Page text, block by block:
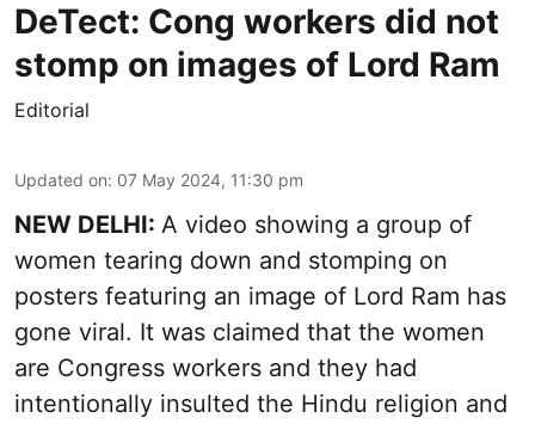
DeTect: Cong workers did not
stomp on images of Lord Ram
Editorial
Updated on: 07 May 2024, 11:30 pm
NEW DELHI: A video showing a group of
women tearing down and stomping on
posters featuring an image of Lord Ram has
gone viral. It was claimed that the women
are Congress workers and they had
intentionally insulted the Hindu religion and